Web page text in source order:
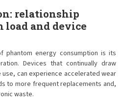
relationship
load and device
phantom energy consumption is its
Devices that continually draw
can experience accelerated wear
to more frequent replacements and,
waste.